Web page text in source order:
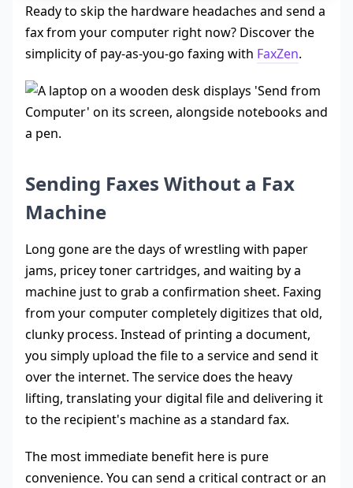
Ready to skip the hardware headaches and send a
fax from your computer right now? Discover the
simplicity of pay-as-you-go faxing with FaxZen.
Sending Faxes Without a Fax
Machine
Long gone are the days of wrestling with paper
jams, pricey toner cartridges, and waiting by a
machine just to grab a confirmation sheet. Faxing
from your computer completely digitizes that old,
clunky process. Instead of printing a document,
you simply upload the file to a service and send it
over the internet. The service does the heavy
lifting, translating your digital file and delivering it
to the recipient's machine as a standard fax.
The most immediate benefit here is pure
convenience. You can send a critical contract or an